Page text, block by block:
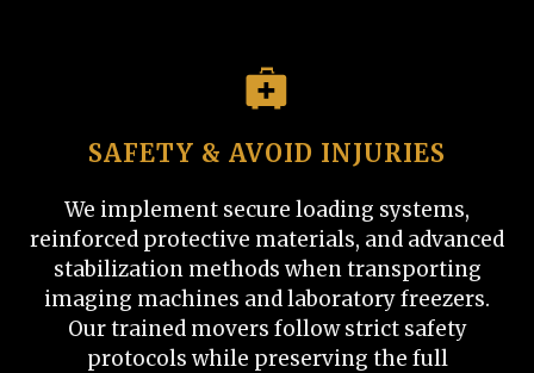
SAFETY & AVOID INJURIES
We implement secure loading systems,
reinforced protective materials, and advanced
stabilization methods when transporting
imaging machines and laboratory freezers.
Our trained movers follow strict safety
protocols while preserving the full